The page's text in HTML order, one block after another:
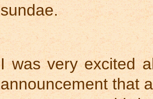
sundae.
I was very excited
announcement that